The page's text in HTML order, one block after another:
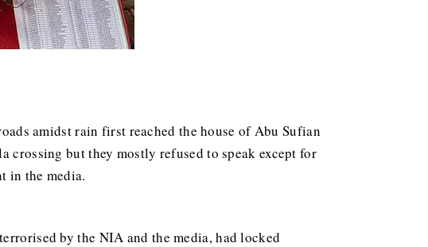
amidst rain first reached the house of Abu Sufian
crossing but they mostly refused to speak except for
in the media.
by the NIA and the media, had locked